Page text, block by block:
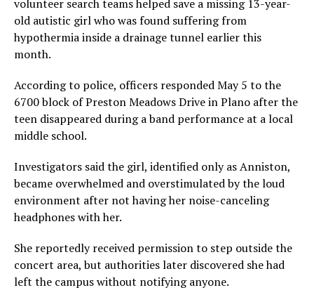
volunteer search teams helped save a missing 13-year-
old autistic girl who was found suffering from
hypothermia inside a drainage tunnel earlier this
month.
According to police, officers responded May 5 to the
6700 block of Preston Meadows Drive in Plano after the
teen disappeared during a band performance at a local
middle school.
Investigators said the girl, identified only as Anniston,
became overwhelmed and overstimulated by the loud
environment after not having her noise-canceling
headphones with her.
She reportedly received permission to step outside the
concert area, but authorities later discovered she had
left the campus without notifying anyone.